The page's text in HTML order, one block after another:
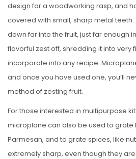
design for a woodworking rasp, and
covered with small, sharp metal teeth.
down far into the fruit, just far enough
flavorful zest off, shredding it into very
incorporate into any recipe.
and once you have used one, you’ll
method of zesting fruit.
For those interested in multipurpose
microplane can also be used to grate
Parmesan, and to grate spices, like
extremely sharp, even though they